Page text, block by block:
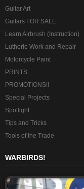
Guitar Art
Guitars FOR SALE
Learn Airbrush (Instruction)
Lutherie Work and Repair
Motorcycle Paint
PRINTS
PROMOTIONS!!
Special Projects
Spotlight
Tips and Tricks
Tools of the Trade
WARBIRDS!